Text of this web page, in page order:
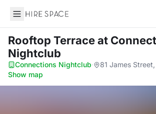
Hire Space
Rooftop Terraceat
Nightclub
Connections Nightclub· 81 James
Show map